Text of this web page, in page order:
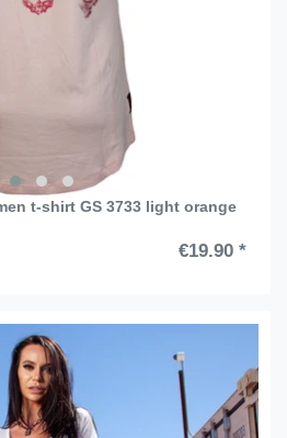
t-shirt GS 3733 light orange
€19.90 *